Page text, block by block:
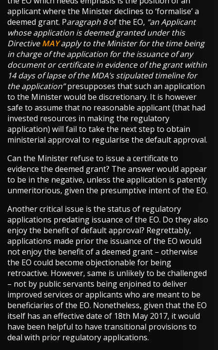
applicant where the Minister declines to ‘formalise’ a
deemed grant. Paragraph 8of the EO, “an Applicant
whose application is deemed granted under this
DirectiveMAYapply to the Minister for the time being
in charge of the application for the issuance of any
document or certificate in evidence of the grant within
14 days of lapse of the MDA’s stipulated timeline for
the application”presupposes that such an application
to the Minister would be discretionary. It is however
safe to assume that no reasonable applicant (that had
invested resources in making the regulatory
application) will fail to take the next step to obtain
ministerial approval to regularise the default approval.
Can the Minister refuse to issue a certificate to
evidence the deemed grant? The answer would appear
to be in the negative, unless the application is patently
unmeritorious, given the presumptive intent of the EO.
Another critical issue is the status of regulatory
applications predating issuance of the EO. Do they also
enjoy the benefit of default approval? Regrettably,
applications made prior the issuance of the EO would
not enjoy the benefit of a deemed grant – otherwise
the EO could become objectionable for being
retroactive. However, same is unlikely to be challenged
– not by public servants being enjoined to deliver
improved services or applicants who are meant to be
beneficiaries of the EO. Nonetheless, given that the EO
itself has an effective date of 18th May 2017, it would
have been helpful to have transitional provisions to
deal with prior regulatory applications.